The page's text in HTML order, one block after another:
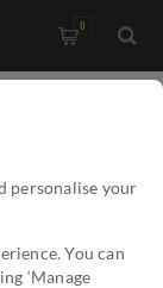
personalise your
You can
‘Manage
0
LETTER
AT